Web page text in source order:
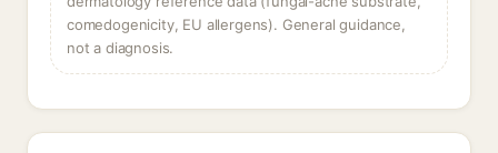
comedogenicity, EU allergens). General guidance,
not a diagnosis.